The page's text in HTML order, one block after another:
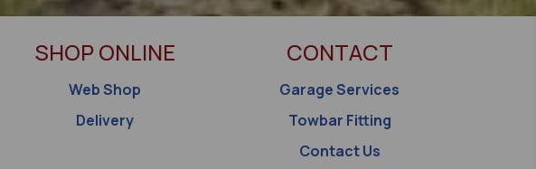
SHOP ONLINE
Web Shop
Delivery
CONTACT
Garage Services
Towbar Fitting
Contact Us